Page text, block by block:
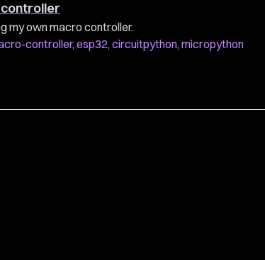
my own macro controller.
controller,esp32,circuitpython,micropython